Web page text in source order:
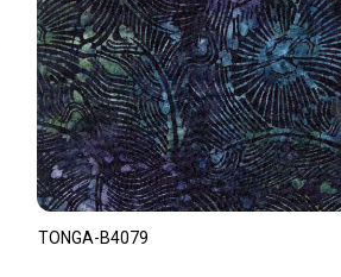
TONGA-B4079